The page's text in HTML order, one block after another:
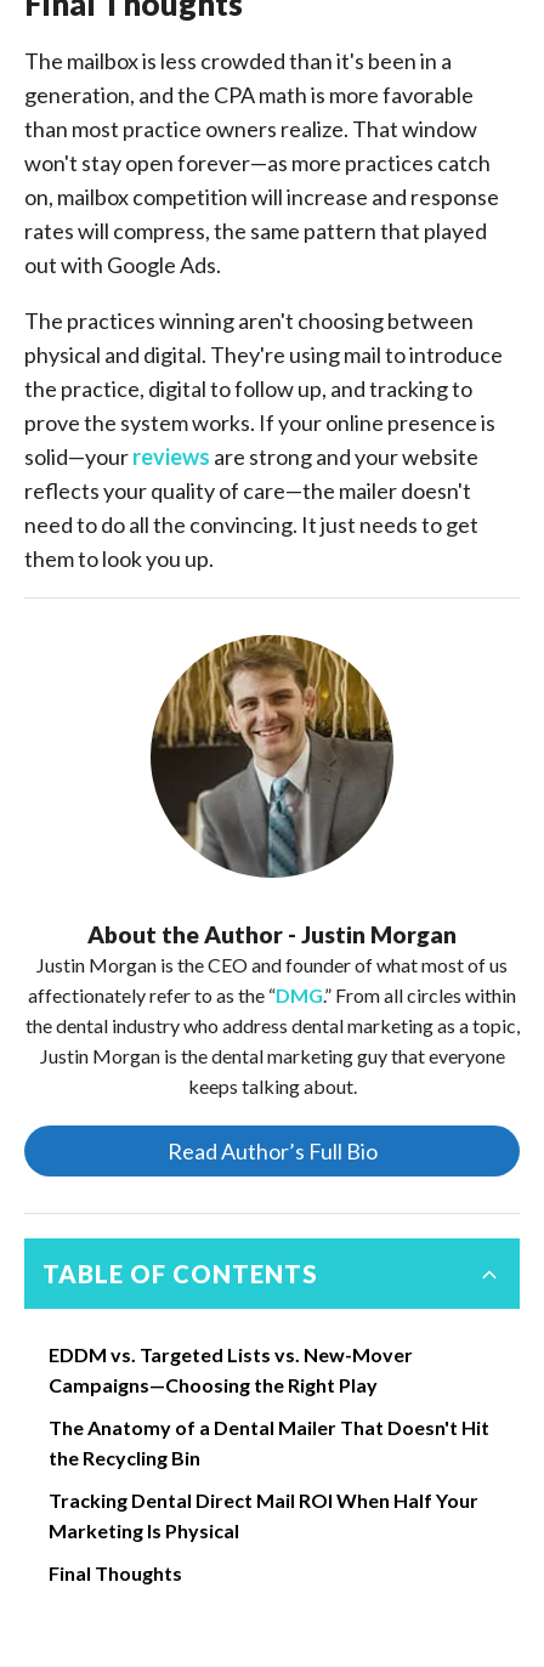
The mailbox is less crowded than it's been in a
generation, and the CPA math is more favorable
than most practice owners realize. That window
won't stay open forever—as more practices catch
on, mailbox competition will increase and response
rates will compress, the same pattern that played
out with Google Ads.
The practices winning aren't choosing between
physical and digital. They're using mail to introduce
the practice, digital to follow up, and tracking to
prove the system works. If your online presence is
solid—yourreviews are strong and your website
reflects your quality of care—the mailer doesn't
need to do all the convincing. It just needs to get
them to look you up.
About the Author - Justin Morgan
Justin Morgan is the CEO and founder of what most of us
affectionately refer to as the “DMG.” From all circles within
the dental industry who address dental marketing as a topic,
Justin Morgan is the dental marketing guy that everyone
keeps talking about.
Read Author’s Full Bio
TABLE OF CONTENTS
EDDM vs. Targeted Lists vs. New-Mover
Campaigns—Choosing the Right Play
The Anatomy of a Dental Mailer That Doesn't Hit
the Recycling Bin
Tracking Dental Direct Mail ROI When Half Your
Marketing Is Physical
Final Thoughts